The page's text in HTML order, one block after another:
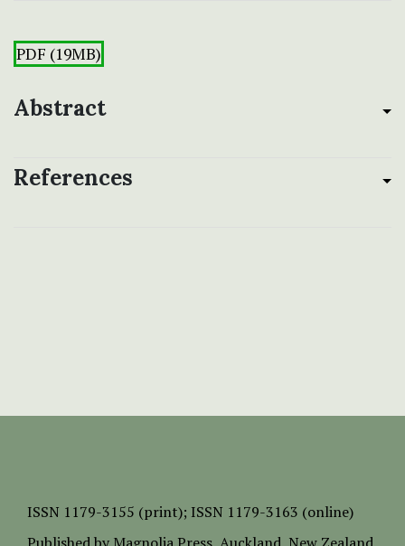
PDF (19MB)
Abstract
References
ISSN 1179-3155 (print); ISSN 1179-3163 (online)